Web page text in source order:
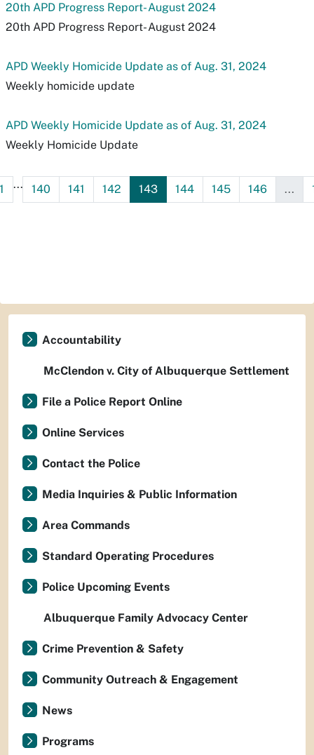
20th APD Progress Report- August 2024
20th APD Progress Report- August 2024
APD Weekly Homicide Update as of Aug. 31, 2024
Weekly homicide update
APD Weekly Homicide Update as of Aug. 31, 2024
Weekly Homicide Update
... 140 141 142 143 144 145 146 ...
Accountability
McClendon v. City of Albuquerque Settlement
File a Police Report Online
Online Services
Contact the Police
Media Inquiries & Public Information
Area Commands
Standard Operating Procedures
Police Upcoming Events
Albuquerque Family Advocacy Center
Crime Prevention & Safety
Community Outreach & Engagement
News
Programs